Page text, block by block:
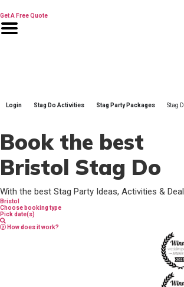
content
Get A Free Quote
Login Stag Do Activities Stag Party Packages Stag
Book the best
Bristol Stag Do
With the best Stag Party Ideas, Activities &
Bristol
Choose booking type
Pick date(s)
How does it work?